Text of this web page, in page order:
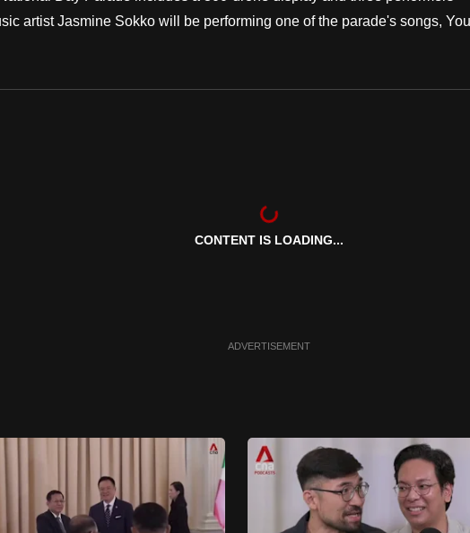
artist Jasmine Sokko will be performing one of the parade's songs,
CONTENT IS LOADING...
ADVERTISEMENT